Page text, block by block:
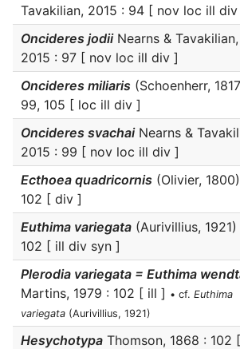
Tavakilian, 2015 : 94 [ nov loc ill div
Oncideres jodiiNearns & Tavakilian,
2015 : 97 [ nov loc ill div ]
Oncideres miliaris (Schoenherr,
99, 105 [ loc ill div ]
Oncideres svachaiNearns &
2015 : 99 [ nov loc ill div ]
Ecthoea quadricornis (Olivier,
102 [ div ]
Euthima variegata (Aurivillius, 1921)
102 [ ill div syn ]
Plerodia variegata = Euthima
Martins, 1979 : 102 [ ill ] • cf. Euthima
variegata (Aurivillius, 1921)
Hesychotypa Thomson, 1868 : 102